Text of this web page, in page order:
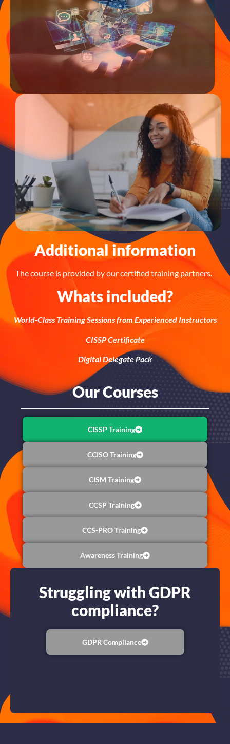
Additional information
The course is provided by our certified training partners.
Whats included?
World-Class Training Sessions from Experienced Instructors
CISSP Certificate
Digital Delegate Pack
Our Courses
CISSP Training
CCISO Training
CISM Training
CCSP Training
CCS-PRO Training
Awareness Training
Struggling with GDPR
compliance?
GDPR Compliance